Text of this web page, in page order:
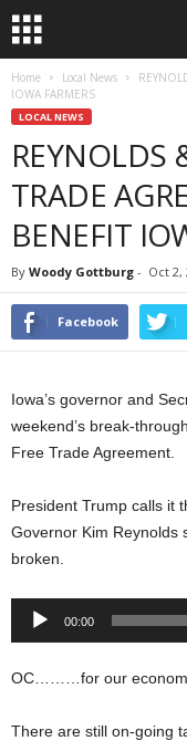
Home Local News
IOWA FARMERS
LOCAL NEWS
REYNOLDS
TRADE
BENEFIT
By Woody Gottburg - Oct 2,
Facebook
Iowa’s governor and
weekend’s break-
Free Trade Agreement.
President Trump calls it
Governor Kim Reynolds
broken.
Audio
00:00
OC………for our
There are still on-going